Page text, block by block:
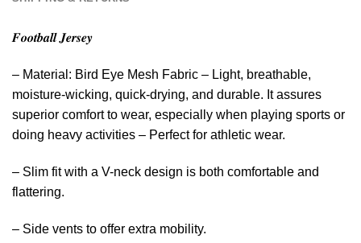
𝑭𝒐𝒐𝒕𝒃𝒂𝒍𝒍 𝑱𝒆𝒓𝒔𝒆𝒚
– Material: Bird Eye Mesh Fabric – Light, breathable,
moisture-wicking, quick-drying, and durable. It assures
superior comfort to wear, especially when playing sports or
doing heavy activities – Perfect for athletic wear.
– Slim fit with a V-neck design is both comfortable and
flattering.
– Side vents to offer extra mobility.